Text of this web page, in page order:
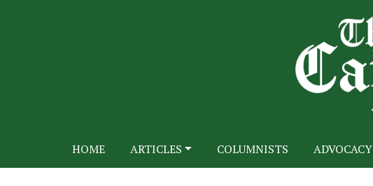
HOME ARTICLES COLUMNISTS ADVOCACY